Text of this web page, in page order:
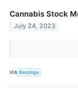
Cannabis Stock
July 24, 2023
VIA Benzinga